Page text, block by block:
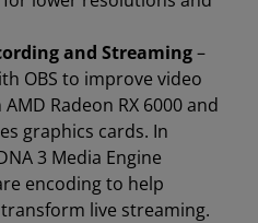
and Streaming–
OBS to improve video
Radeon RX 6000 and
graphics cards. In
3 Media Engine
encoding to help
live streaming.